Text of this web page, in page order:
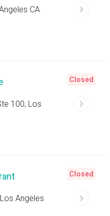
CA
100, Los
Closed
Angeles
Closed